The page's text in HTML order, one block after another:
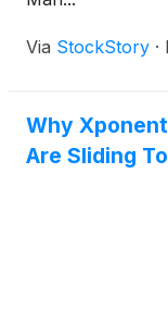
Via StockStory ·
Why
Are Sliding